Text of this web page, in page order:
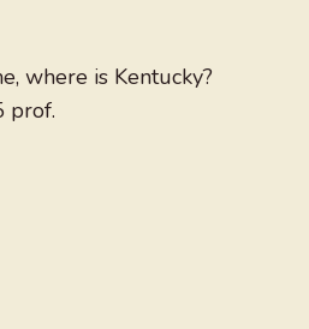
where is Kentucky?
prof.